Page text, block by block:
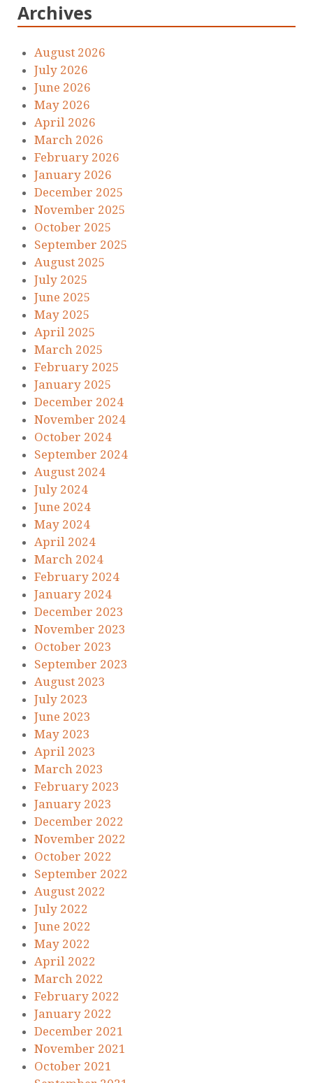
Archives
August 2026
July 2026
June 2026
May 2026
April 2026
March 2026
February 2026
January 2026
December 2025
November 2025
October 2025
September 2025
August 2025
July 2025
June 2025
May 2025
April 2025
March 2025
February 2025
January 2025
December 2024
November 2024
October 2024
September 2024
August 2024
July 2024
June 2024
May 2024
April 2024
March 2024
February 2024
January 2024
December 2023
November 2023
October 2023
September 2023
August 2023
July 2023
June 2023
May 2023
April 2023
March 2023
February 2023
January 2023
December 2022
November 2022
October 2022
September 2022
August 2022
July 2022
June 2022
May 2022
April 2022
March 2022
February 2022
January 2022
December 2021
November 2021
October 2021